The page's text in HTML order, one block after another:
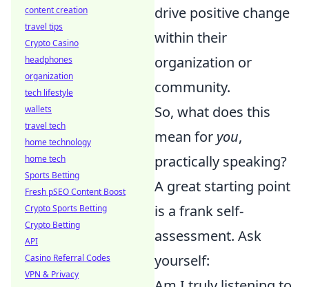
drive positive change
within their
organization or
community.
So, what does this
mean for you,
practically speaking?
A great starting point
is a frank self-
assessment. Ask
yourself:
content creation
travel tips
Crypto Casino
headphones
organization
tech lifestyle
wallets
travel tech
home technology
home tech
Sports Betting
Fresh pSEO Content Boost
Crypto Sports Betting
Crypto Betting
API
Casino Referral Codes
VPN & Privacy